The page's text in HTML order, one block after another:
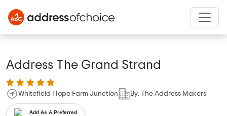
Address The Grand Strand
Whitefield Hope Farm Junction By: The Address Makers
Add As A Preferred